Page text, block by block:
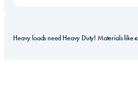
Heavy loads need Heavy Duty! Materials like